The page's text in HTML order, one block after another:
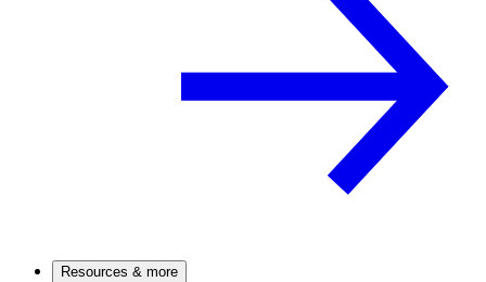
Resources & more